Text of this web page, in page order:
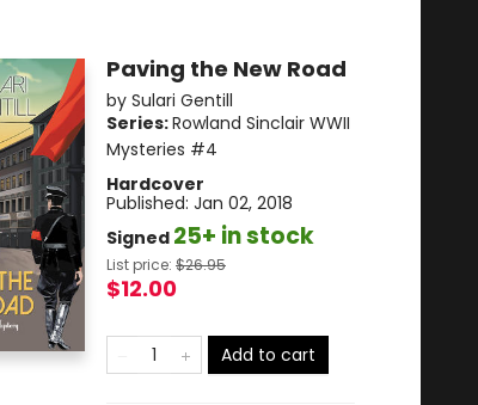
Paving the New Road
by Sulari Gentill
Series:Rowland Sinclair WWII
Mysteries #4
Hardcover
Published: Jan 02, 2018
Signed 25+ in stock
List price: $26.95
$12.00
Add to cart